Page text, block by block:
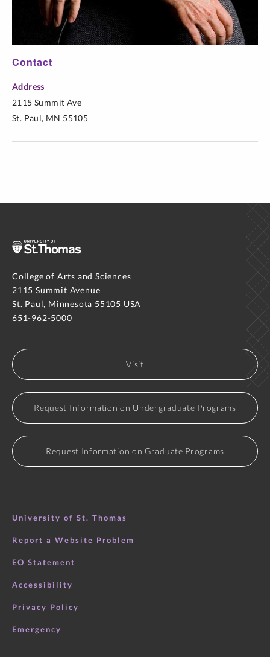
Contact
Address
2115 Summit Ave
St. Paul, MN 55105
College of Arts and Sciences
2115 Summit Avenue
St. Paul, Minnesota 55105 USA
651-962-5000
Visit
Request Information on Undergraduate Programs
Request Information on Graduate Programs
University of St. Thomas
Report a Website Problem
EO Statement
Accessibility
Privacy Policy
Emergency